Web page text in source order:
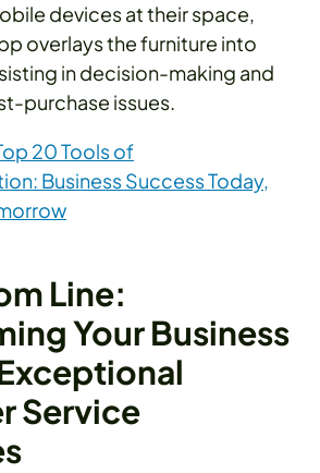
devices at their space,
overlays the furniture into
in decision-making and
purchase issues.
20 Tools of
Business Success Today,
Line:
Your Business
Service